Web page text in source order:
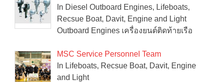
In Diesel Outboard Engines, Lifeboats,
Recsue Boat, Davit, Engine and Light
Outboard Engines เครื่องยนต์ติดท้ายเรือ
MSC Service Personnel Team
In Lifeboats, Recsue Boat, Davit, Engine
and Light